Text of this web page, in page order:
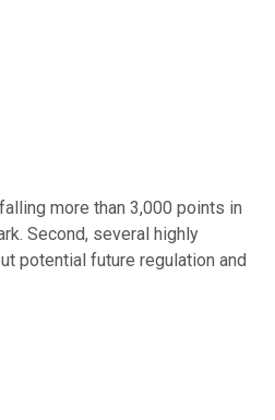
more than 3,000 points in
Second, several highly
potential future regulation and